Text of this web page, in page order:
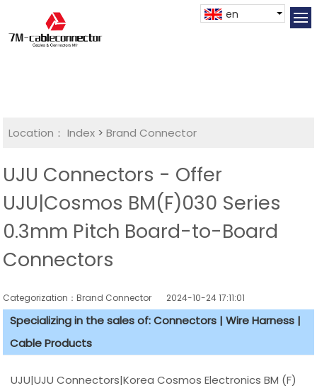
en
Location： Index >Brand Connector
UJU Connectors - Offer
UJU|Cosmos BM(F)030 Series
0.3mm Pitch Board-to-Board
Connectors
Categorization：Brand Connector 2024-10-24 17:11:01
Specializing in the sales of: Connectors | Wire Harness |
Cable Products
UJU|UJU Connectors|Korea Cosmos Electronics BM (F)